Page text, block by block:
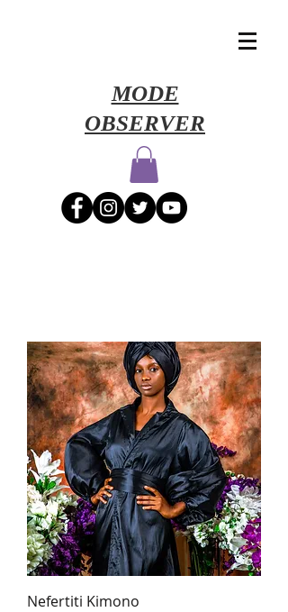
​MODE
OBSERVER
Nefertiti Kimono